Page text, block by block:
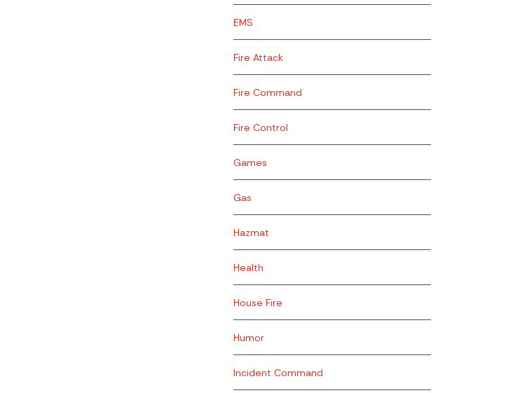
EMS
Fire Attack
Fire Command
Fire Control
Games
Gas
Hazmat
Health
House Fire
Humor
Incident Command